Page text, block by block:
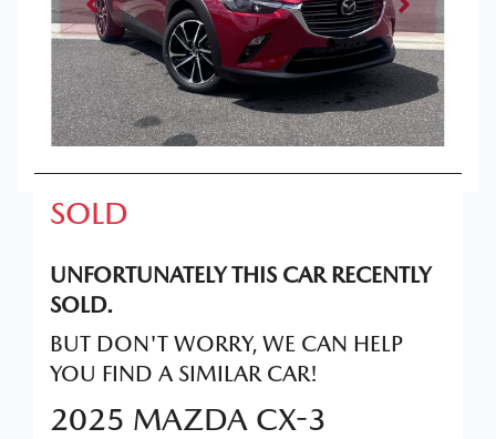
SOLD
UNFORTUNATELY THIS CARRECENTLY
SOLD.
BUT DON'T WORRY, WE CAN HELP
YOU FIND A SIMILAR CAR!
2025 MAZDA CX-3